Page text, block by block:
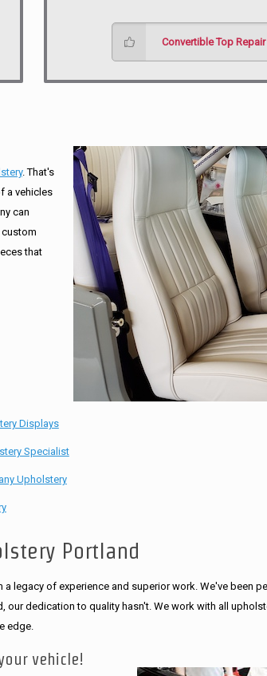
Convertible Top Repair
. That's
a vehicles
can
that
Displays
Specialist
Upholstery
Portland
a legacy of experience and superior work. We've been
dedication to quality hasn't. We work with all
edge.
vehicle!